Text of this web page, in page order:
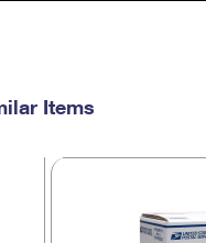
Items